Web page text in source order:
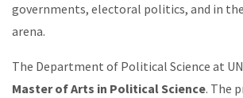
governments, electoral politics, and in
arena.
The Department of Political Science at
Master of Arts in Political Science. The